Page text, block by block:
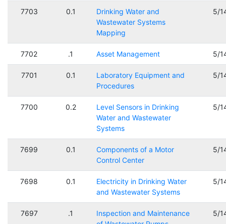
7703 0.1
Drinking Water and
Wastewater Systems
Mapping
5/
7702 .1 Asset Management 5/
7701 0.1
Laboratory Equipment and
Procedures
5/
7700 0.2
Level Sensors in Drinking
Water and Wastewater
Systems
5/
7699 0.1
Components of a Motor
Control Center
5/
7698 0.1
Electricity in Drinking Water
and Wastewater Systems
5/
7697 .1
Inspection and Maintenance
5/